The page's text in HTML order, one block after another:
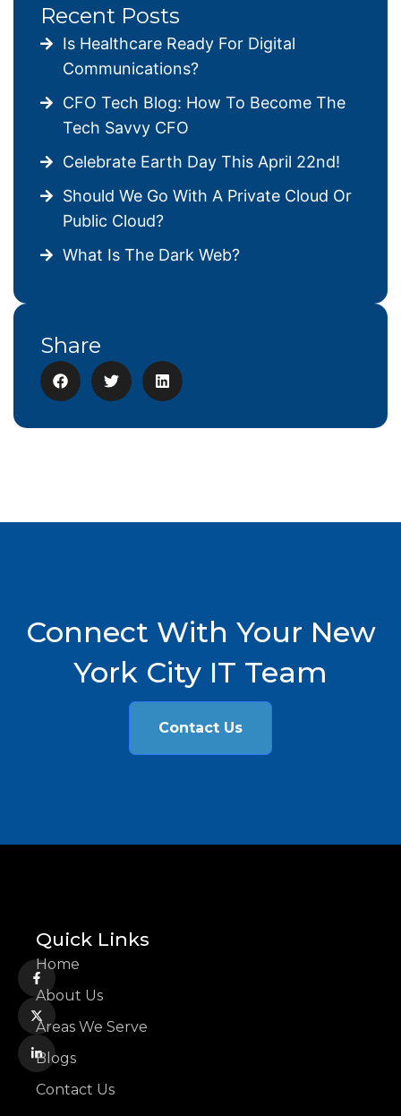
Recent Posts
Is Healthcare Ready For Digital
Communications?
CFO Tech Blog: How To Become The
Tech Savvy CFO
Celebrate Earth Day This April 22nd!
Should We Go With A Private Cloud Or
Public Cloud?
What Is The Dark Web?
Share
Connect With Your New
York City IT Team
Contact Us
Quick Links
Home
About Us
Areas We Serve
Blogs
Contact Us